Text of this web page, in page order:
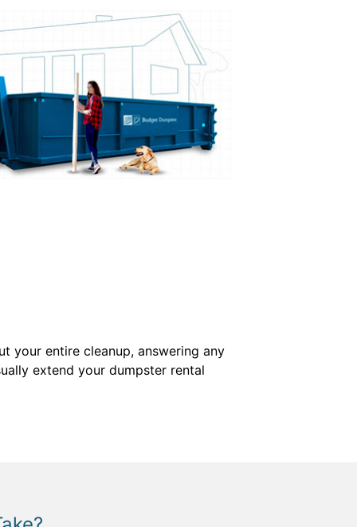
your entire cleanup, answering any
extend your dumpster rental